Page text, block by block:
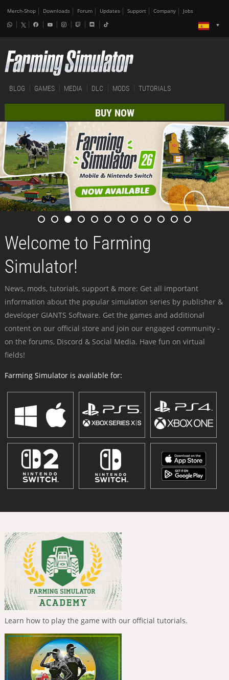
Merch-Shop Downloads Forum Updates Support Company Jobs
BLOG GAMES MEDIA DLC MODS TUTORIALS
BUY NOW
Welcome to Farming
Simulator!
News, mods, tutorials, support & more: Get all important
information about the popular simulation series by publisher &
developer GIANTS Software. Get the games and additional
content on our official store and join our engaged community -
on the forums, Discord & Social Media. Have fun on virtual
fields!
Farming Simulator is available for:
Learn how to play the game with our official tutorials.